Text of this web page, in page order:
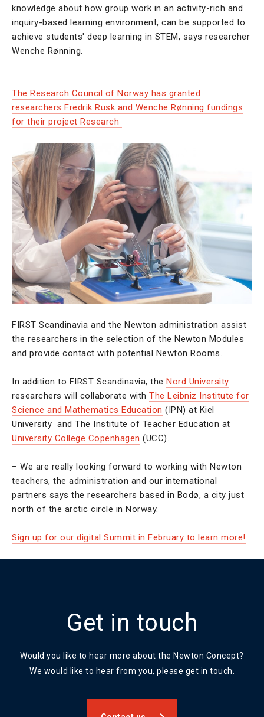
knowledge about how group work in an activity-rich and
inquiry-based learning environment, can be supported to
achieve students' deep learning in STEM, says researcher
Wenche Rønning.
The Research Council of Norway has granted
researchers Fredrik Rusk and Wenche Rønning fundings
for their project Research
FIRST Scandinavia and the Newton administration assist
the researchers in the selection of the Newton Modules
and provide contact with potential Newton Rooms.
In addition to FIRST Scandinavia, the Nord University
researchers will collaborate with The Leibniz Institute for
Science and Mathematics Education (IPN) at Kiel
University and The Institute of Teacher Education at
University College Copenhagen (UCC).
– We are really looking forward to working with Newton
teachers, the administration and our international
partners says the researchers based in Bodø, a city just
north of the arctic circle in Norway.
Sign up for our digital Summit in February to learn more!
Get in touch
Would you like to hear more about the Newton Concept?
We would like to hear from you, please get in touch.